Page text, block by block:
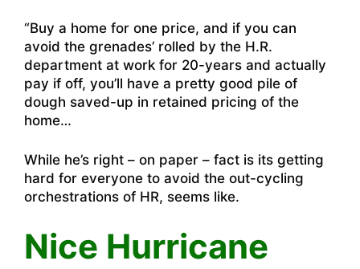
“Buy a home for one price, and if you can
avoid the grenades’ rolled by the H.R.
department at work for 20-years and actually
pay if off, you’ll have a pretty good pile of
dough saved-up in retained pricing of the
home…
While he’s right – on paper – fact is its getting
hard for everyone to avoid the out-cycling
orchestrations of HR, seems like.
Nice Hurricane